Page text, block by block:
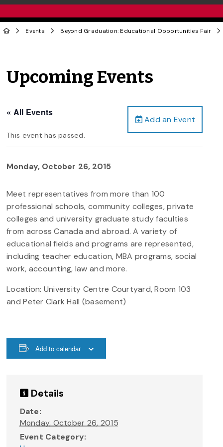
Events Beyond Graduation: Educational Opportunities Fair
Upcoming Events
Add an Event
« All Events
This event has passed.
Monday, October 26, 2015
Meet representatives from more than 100
professional schools, community colleges, private
colleges and university graduate study faculties
from across Canada and abroad. A variety of
educational fields and programs are represented,
including teacher education, MBA programs, social
work, accounting, law and more.
Location: University Centre Courtyard, Room 103
and Peter Clark Hall (basement)
Add to calendar
Details
Date:
Monday, October 26, 2015
Event Category: